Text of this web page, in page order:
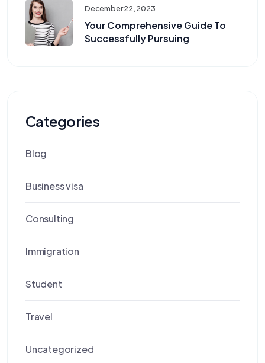
December 22, 2023
Your Comprehensive Guide To
Successfully Pursuing
Categories
Blog
Business visa
Consulting
Immigration
Student
Travel
Uncategorized